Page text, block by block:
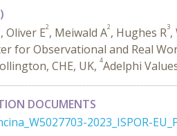
, Oliver E2, Meiwald A2, Hughes R3,
for Observational and Real
CHE, UK, 4Adelphi
DOCUMENTS
2023_ISPOR-